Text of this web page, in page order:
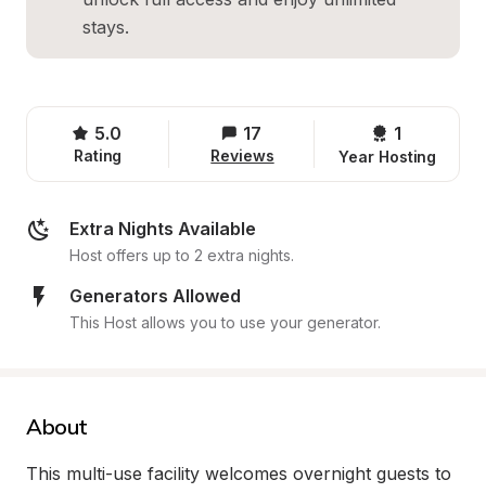
stays.
5.0
Rating
17
Reviews
1
Year Hosting
Extra Nights Available
Host offers up to 2 extra nights.
Generators Allowed
This Host allows you to use your generator.
About
This multi-use facility welcomes overnight guests to